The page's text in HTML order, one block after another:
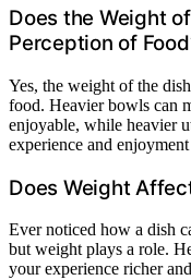
Does the Weight
Perception of
Yes, the weight of the
food. Heavier bowls can
enjoyable, while heavier
experience and
Does Weight
Ever noticed how a dish
but weight plays a role.
your experience richer